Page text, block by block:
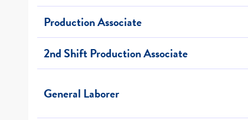
Production Associate
2nd Shift Production Associate
General Laborer